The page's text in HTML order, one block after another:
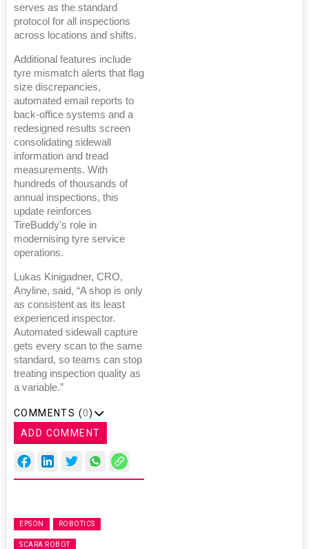
serves as the standard
protocol for all inspections
across locations and shifts.
Additional features include
tyre mismatch alerts that flag
size discrepancies,
automated email reports to
back-office systems and a
redesigned results screen
consolidating sidewall
information and tread
measurements. With
hundreds of thousands of
annual inspections, this
update reinforces
TireBuddy's role in
modernising tyre service
operations.
Lukas Kinigadner, CRO,
Anyline, said, “A shop is only
as consistent as its least
experienced inspector.
Automated sidewall capture
gets every scan to the same
standard, so teams can stop
treating inspection quality as
a variable.”
COMMENTS (0)
ADD COMMENT
EPSON ROBOTICS
SCARA ROBOT